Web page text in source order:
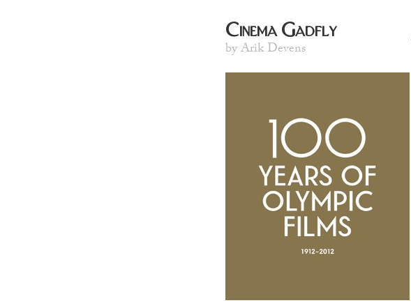
Cinema Gadfly
by Arik Devens